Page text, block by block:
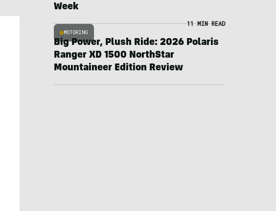
Week
MOTORING
11 MIN READ
Big Power, Plush Ride: 2026 Polaris
Ranger XD 1500 NorthStar
Mountaineer Edition Review